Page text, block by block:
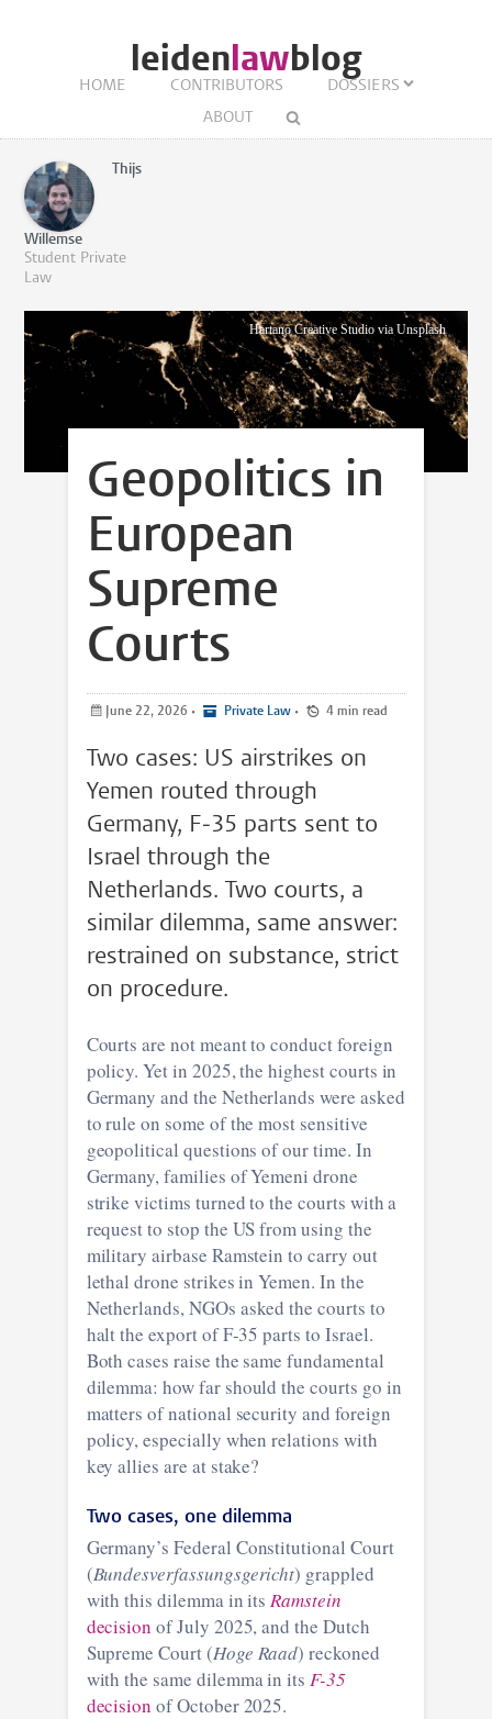
leidenlawblog
HOME CONTRIBUTORS
DOSSIERS
ABOUT
Thijs
Willemse
Student Private
Law
Hartano Creative Studio via Unsplash
Geopolitics in
European
Supreme
Courts
June 22, 2026 • Private Law • 4 min read
Two cases: US airstrikes on
Yemen routed through
Germany, F-35 parts sent to
Israel through the
Netherlands. Two courts, a
similar dilemma, same answer:
restrained on substance, strict
on procedure.
Courts are not meant to conduct foreign
policy. Yet in 2025, the highest courts in
Germany and the Netherlands were asked
to rule on some of the most sensitive
geopolitical questions of our time. In
Germany, families of Yemeni drone
strike victims turned to the courts with a
request to stop the US from using the
military airbase Ramstein to carry out
lethal drone strikes in Yemen. In the
Netherlands, NGOs asked the courts to
halt the export of F-35 parts to Israel.
Both cases raise the same fundamental
dilemma: how far should the courts go in
matters of national security and foreign
policy, especially when relations with
key allies are at stake?
Two cases, one dilemma
Germany’s Federal Constitutional Court
(Bundesverfassungsgericht) grappled
with this dilemma in itsRamstein
decision of July 2025, and the Dutch
Supreme Court (Hoge Raad) reckoned
with the same dilemma in itsF-35
decision of October 2025.